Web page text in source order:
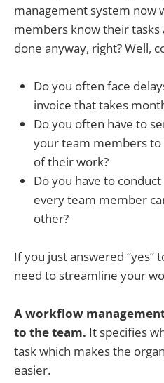
management system now
members know their
done anyway, right? Well,
Do you often face
invoice that takes
Do you often have to
your team members
of their work?
Do you have to
every team member
other?
If you just answered “yes”
need to streamline your
A workflow
to the team. It specifies
task which makes the
easier.